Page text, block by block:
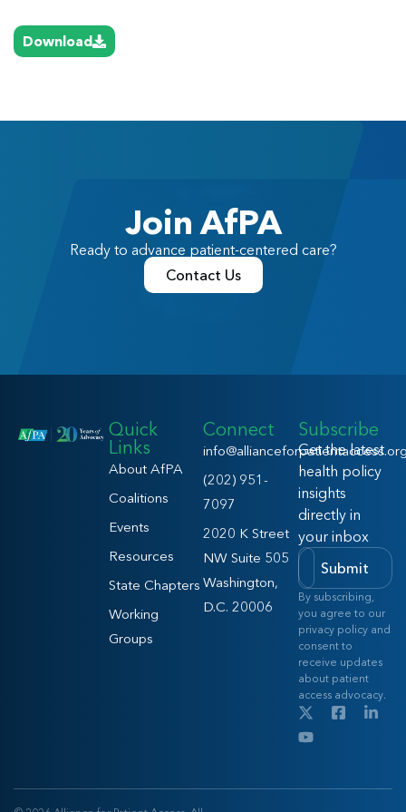
Download
Join AfPA
Ready to advance patient-centered care?
Contact Us
Quick
Links
About AfPA
Coalitions
Events
Resources
State Chapters
Working
Groups
Connect
(202) 951-
7097
2020 K Street
NW Suite 505
Washington,
D.C. 20006
Subscribe
Get the latest
health policy
insights
directly in
your inbox
Submit
By subscribing,
you agree to our
privacy policy and
consent to
receive updates
about patient
access advocacy.